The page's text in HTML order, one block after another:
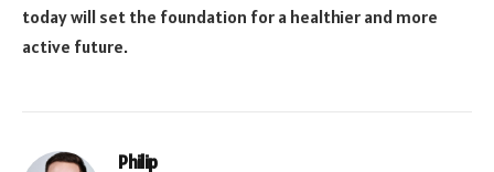
today will set the foundation for a healthier and more
active future.
Philip